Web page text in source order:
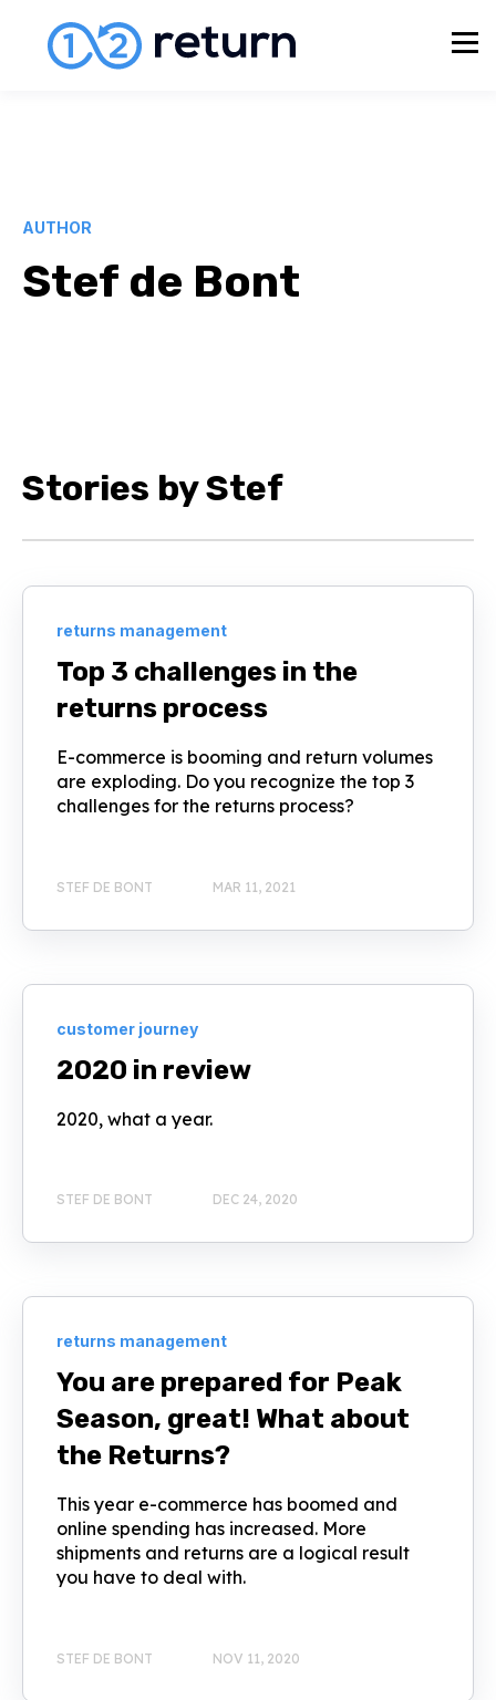
AUTHOR
Stef de Bont
Stories by Stef
returns management
Top 3 challenges in the
returns process
E-commerce is booming and return volumes
are exploding. Do you recognize the top 3
challenges for the returns process?
STEF DE BONT MAR 11, 2021
customer journey
2020 in review
2020, what a year.
STEF DE BONT DEC 24, 2020
returns management
You are prepared for Peak
Season, great! What about
the Returns?
This year e-commerce has boomed and
online spending has increased. More
shipments and returns are a logical result
you have to deal with.
STEF DE BONT NOV 11, 2020